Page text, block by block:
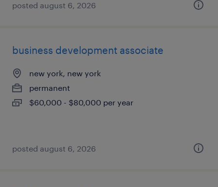
posted august 6, 2026
business development associate
new york, new york
permanent
$60,000 - $80,000 per year
posted august 6, 2026